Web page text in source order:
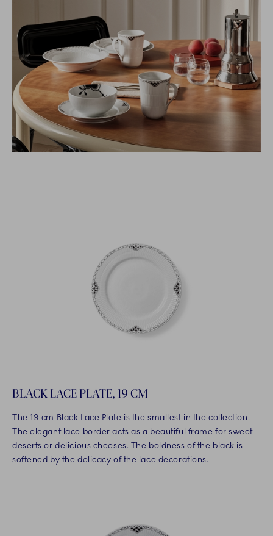
BLACK LACE PLATE, 19 CM
The 19 cm Black Lace Plate is the smallest in the collection.
The elegant lace border acts as a beautiful frame for sweet
deserts or delicious cheeses. The boldness of the black is
softened by the delicacy of the lace decorations.